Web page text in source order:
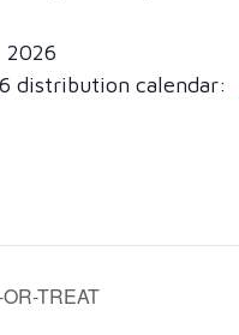
2026
distribution calendar:
TREAT